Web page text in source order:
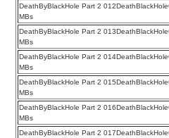
DeathByBlackHole Part 2
MBs
DeathByBlackHole Part 2
MBs
DeathByBlackHole Part 2
MBs
DeathByBlackHole Part 2
MBs
DeathByBlackHole Part 2
MBs
DeathByBlackHole Part 2